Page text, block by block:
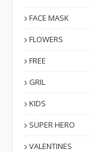
FACE MASK
FLOWERS
FREE
GRIL
KIDS
SUPER HERO
VALENTINES